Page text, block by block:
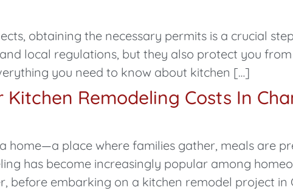
obtaining the necessary permits is a crucial
local regulations, but they also protect you
you need to know about kitchen […]
Kitchen Remodeling Costs In
home—a place where families gather, meals are
has become increasingly popular among
before embarking on a kitchen remodel project in